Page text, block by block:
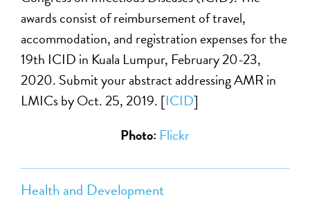
Health and Development
awards consist of reimbursement of travel,
accommodation, and registration expenses for the
19th ICID in Kuala Lumpur, February 20-23,
2020. Submit your abstract addressing AMR in
LMICs by Oct. 25, 2019. [ICID]
Photo: Flickr